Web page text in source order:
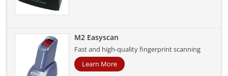
M2 Easyscan
Fast and high-quality fingerprint scanning
Learn More